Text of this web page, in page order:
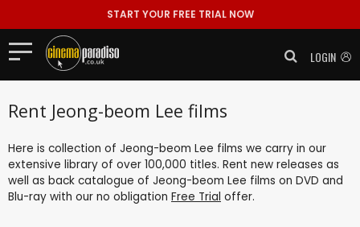
START YOUR FREE TRIAL NOW
LOGIN
Rent Jeong-beom Lee films
Here is collection of Jeong-beom Lee films we carry in our
extensive library of over 100,000 titles. Rent new releases as
well as back catalogue of Jeong-beom Lee films on DVD and
Blu-ray with our no obligation Free Trial offer.